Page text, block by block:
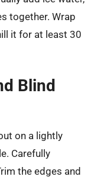
together. Wrap
it for at least 30
Blind
on a lightly
Carefully
the edges and